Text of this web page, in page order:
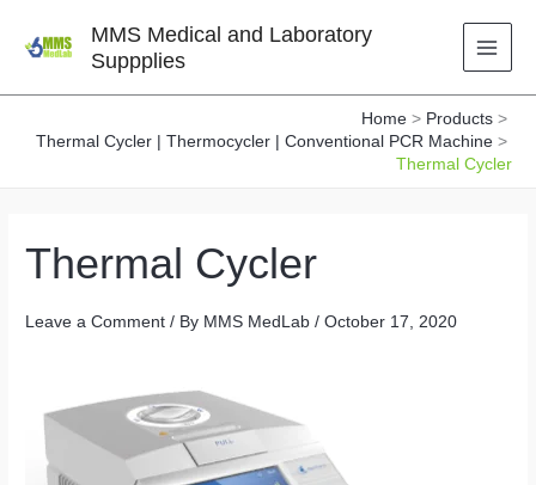
MMS Medical and Laboratory
Suppplies
Home
Products
Thermal Cycler | Thermocycler | Conventional PCR Machine
Thermal Cycler
Thermal Cycler
Leave a Comment / By MMS MedLab/October 17, 2020